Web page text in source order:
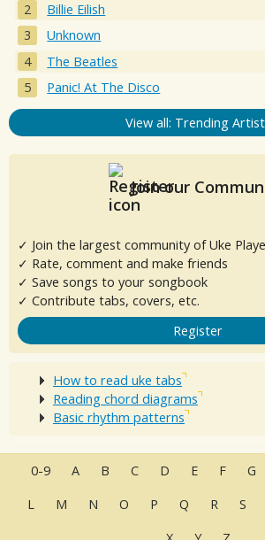
Billie Eilish
Unknown
The Beatles
Panic! At The Disco
View all: Trending
Join our
✓ Join the largest community of Uke
✓ Rate, comment and make friends
✓ Save songs to your songbook
✓ Contribute tabs, covers, etc.
Register
How to read uke tabs
Reading chord diagrams
Basic rhythm patterns
0-9 A B C D E F G
L
M N O P Q R S